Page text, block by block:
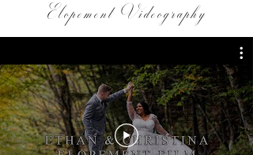
Elopement Videography